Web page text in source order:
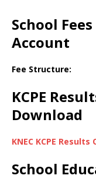
School
Account
Fee Structure:
KCPE
Download
KNEC KCPE Results
School